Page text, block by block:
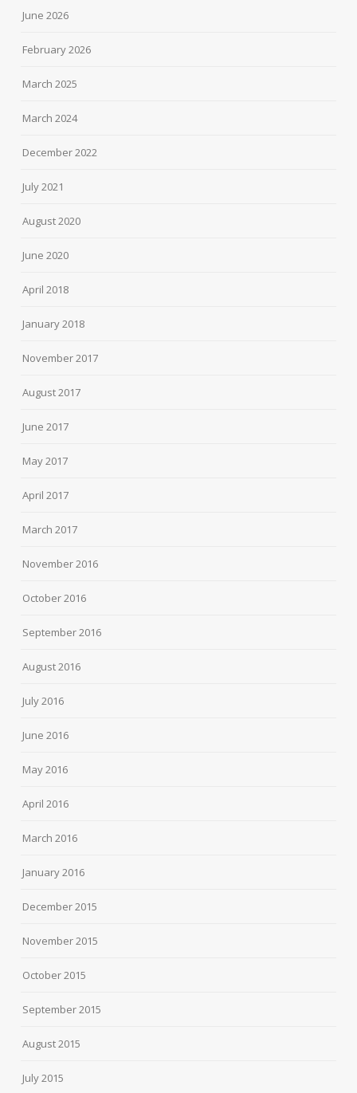
June 2026
February 2026
March 2025
March 2024
December 2022
July 2021
August 2020
June 2020
April 2018
January 2018
November 2017
August 2017
June 2017
May 2017
April 2017
March 2017
November 2016
October 2016
September 2016
August 2016
July 2016
June 2016
May 2016
April 2016
March 2016
January 2016
December 2015
November 2015
October 2015
September 2015
August 2015
July 2015